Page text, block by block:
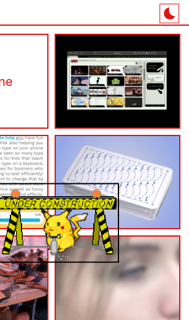
gestalt.sh/ift
ASCII
Tarot
a living
breathing